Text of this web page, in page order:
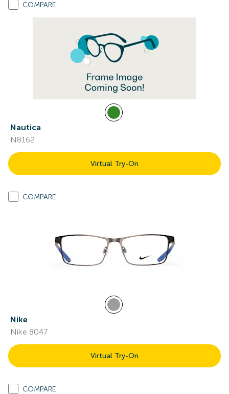
COMPARE
Nautica
N8162
Virtual Try-On
COMPARE
Nike
Nike 8047
Virtual Try-On
COMPARE